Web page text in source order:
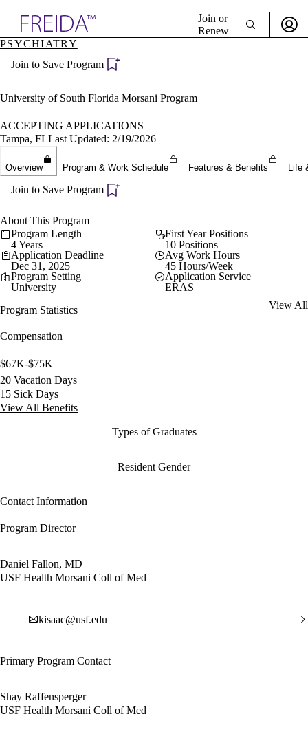
Specialties
Directory
Join or
Renew
Become a Member
PSYCHIATRY
Join to Save Program
University of South Florida Morsani Program
ACCEPTING APPLICATIONS
Tampa, FLLast Updated: 2/19/2026
Overview Program & Work Schedule Features & Benefits Life
Join to Save Program
About This Program
Program Length
4 Years
First Year Positions
10 Positions
Application Deadline
Dec 31, 2025
Avg Work Hours
45 Hours/Week
Program Setting
University
Application Service
ERAS
Program Statistics
View All
Compensation
$67K-$75K
20 Vacation Days
15 Sick Days
View All Benefits
Types of Graduates
Resident Gender
Contact Information
Program Director
Daniel Fallon, MD
USF Health Morsani Coll of Med
kisaac@usf.edu
Primary Program Contact
Shay Raffensperger
USF Health Morsani Coll of Med